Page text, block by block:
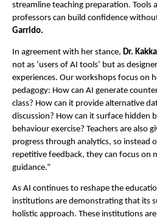
streamline teaching preparation. Tools
professors can build confidence
Garrido.
In agreement with her stance, Dr.
not as ‘users of AI tools’ but as
experiences. Our workshops focus on
pedagogy: How can AI generate
class? How can it provide alternative
discussion? How can it surface hidden
behaviour exercise? Teachers are also
progress through analytics, so instead
repetitive feedback, they can focus on
guidance.”
As AI continues to reshape the
institutions are demonstrating that its
holistic approach. These institutions